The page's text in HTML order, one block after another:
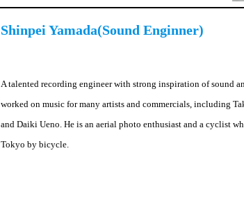
Shinpei Yamada(Sound Enginner)
A talented recording engineer with strong inspiration of sound
worked on music for many artists and commercials, including
and Daiki Ueno. He is an aerial photo enthusiast and a cyclist
Tokyo by bicycle.